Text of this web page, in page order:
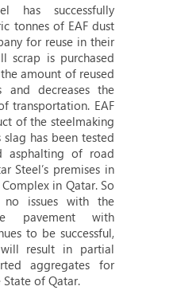
has successfully
tonnes of EAF dust
for reuse in their
scrap is purchased
amount of reused
and decreases the
transportation. EAF
of the steelmaking
has been tested
asphalting of road
Steel’s premises in
in Qatar. So
issues with the
pavement with
to be successful,
result in partial
aggregates for
of Qatar.